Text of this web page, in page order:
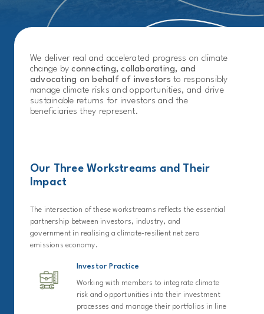
We deliver real and accelerated progress on climate
change byconnecting, collaborating, and
advocating on behalf of investors to responsibly
manage climate risks and opportunities, and drive
sustainable returns for investors and the
beneficiaries they represent.
Our Three Workstreams and Their
Impact
The intersection of these workstreams reflects the essential
partnership between investors, industry, and
government in realising a climate-resilient net zero
emissions economy.
Investor Practice
Working with members to integrate climate
risk and opportunities into their investment
processes and manage their portfolios in line